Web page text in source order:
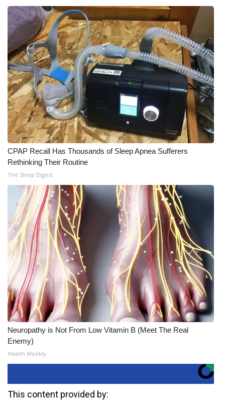
CPAP Recall Has Thousands of Sleep Apnea Sufferers
Rethinking Their Routine
The Sleep Digest
Neuropathy is Not From Low Vitamin B (Meet The Real
Enemy)
Health Weekly
This content provided by: